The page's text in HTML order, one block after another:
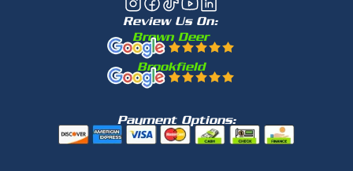
Review Us On:
Brown Deer
Brookfield
Payment Options: